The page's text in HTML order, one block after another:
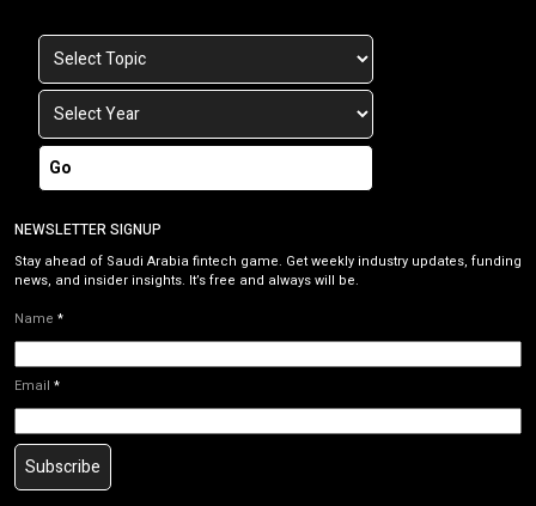
Go
NEWSLETTER SIGNUP
Stay ahead of Saudi Arabia fintech game. Get weekly industry updates, funding
news, and insider insights. It’s free and always will be.
Name *
Email *
Subscribe